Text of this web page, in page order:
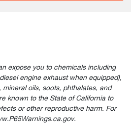
expose you to chemicals including
engine exhaust when equipped),
oils, soots, phthalates, and
known to the State of California to
or other reproductive harm. For